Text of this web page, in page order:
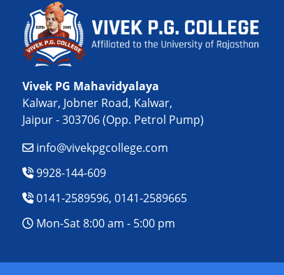
Vivek PG Mahavidyalaya
Kalwar, Jobner Road, Kalwar,
Jaipur - 303706 (Opp. Petrol Pump)
info@vivekpgcollege.com
9928-144-609
0141-2589596, 0141-2589665
Mon-Sat 8:00 am - 5:00 pm